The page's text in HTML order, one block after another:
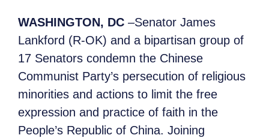
WASHINGTON, DC –Senator James
Lankford (R-OK) and a bipartisan group of
17 Senators condemn the Chinese
Communist Party’s persecution of religious
minorities and actions to limit the free
expression and practice of faith in the
People’s Republic of China. Joining